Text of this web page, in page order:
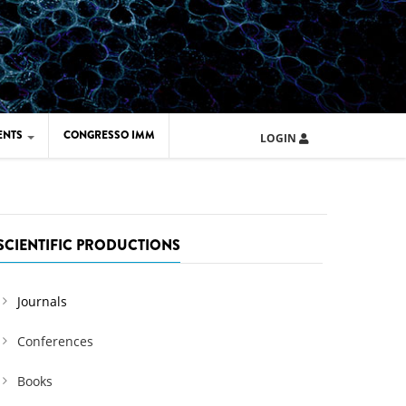
CONGRESSO IMM LOGIN
PRODUCTIONS
Journals
Conferences
Books